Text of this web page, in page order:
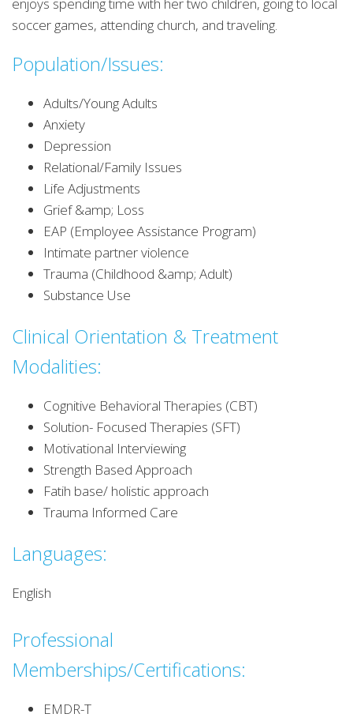
soccer games, attending church, and traveling.
Population/Issues:
Adults/Young Adults
Anxiety
Depression
Relational/Family Issues
Life Adjustments
Grief &amp; Loss
EAP (Employee Assistance Program)
Intimate partner violence
Trauma (Childhood &amp; Adult)
Substance Use
Clinical Orientation & Treatment
Modalities:
Cognitive Behavioral Therapies (CBT)
Solution- Focused Therapies (SFT)
Motivational Interviewing
Strength Based Approach
Fatih base/ holistic approach
Trauma Informed Care
Languages:
English
Professional
Memberships/Certifications:
EMDR-T